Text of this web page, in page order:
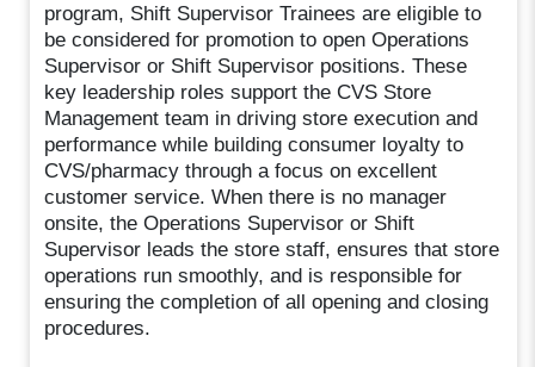
program, Shift Supervisor Trainees are eligible to
be considered for promotion to open Operations
Supervisor or Shift Supervisor positions. These
key leadership roles support the CVS Store
Management team in driving store execution and
performance while building consumer loyalty to
CVS/pharmacy through a focus on excellent
customer service. When there is no manager
onsite, the Operations Supervisor or Shift
Supervisor leads the store staff, ensures that store
operations run smoothly, and is responsible for
ensuring the completion of all opening and closing
procedures.